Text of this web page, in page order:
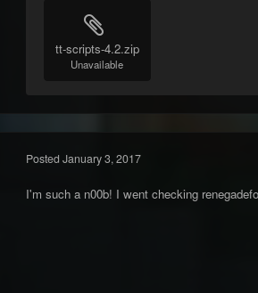
tt-scripts-4.2.zip
Unavailable
Posted January 3, 2017
I'm such a n00b! I went checking